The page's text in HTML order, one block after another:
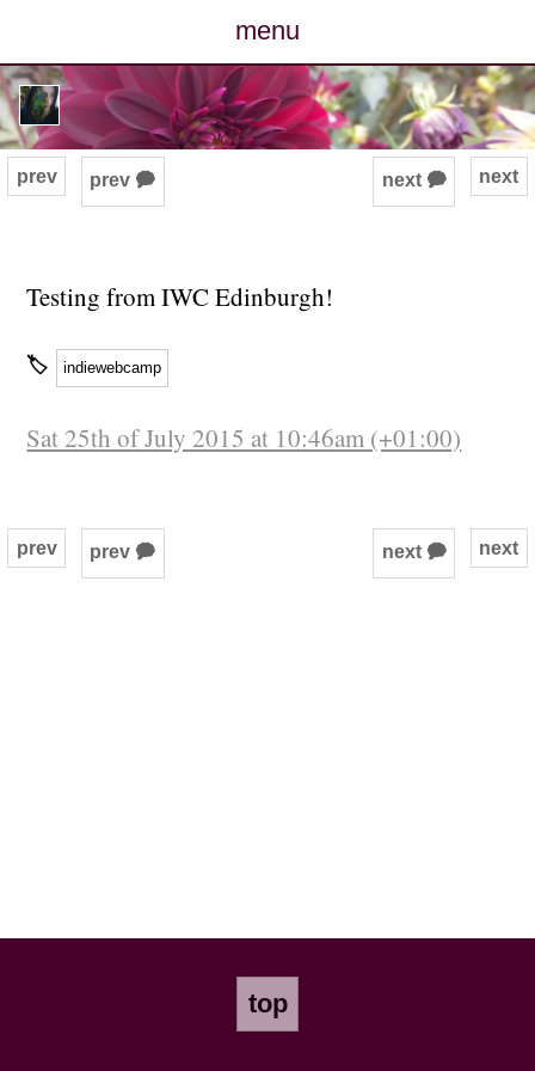
menu
posts
photos
archive
next
prev prev 🗭 next 🗭
Testing from IWC Edinburgh!
🏷 indiewebcamp
Sat 25th of July 2015 at 10:46am (+01:00)
next
prev prev 🗭 next 🗭
top